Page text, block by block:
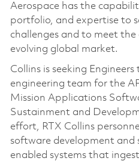
Aerospace has the
portfolio, and expertise to
challenges and to meet
evolving global market.
Collins is seeking
engineering team for the
Mission Applications
Sustainment and
effort, RTX Collins
software development and
enabled systems that